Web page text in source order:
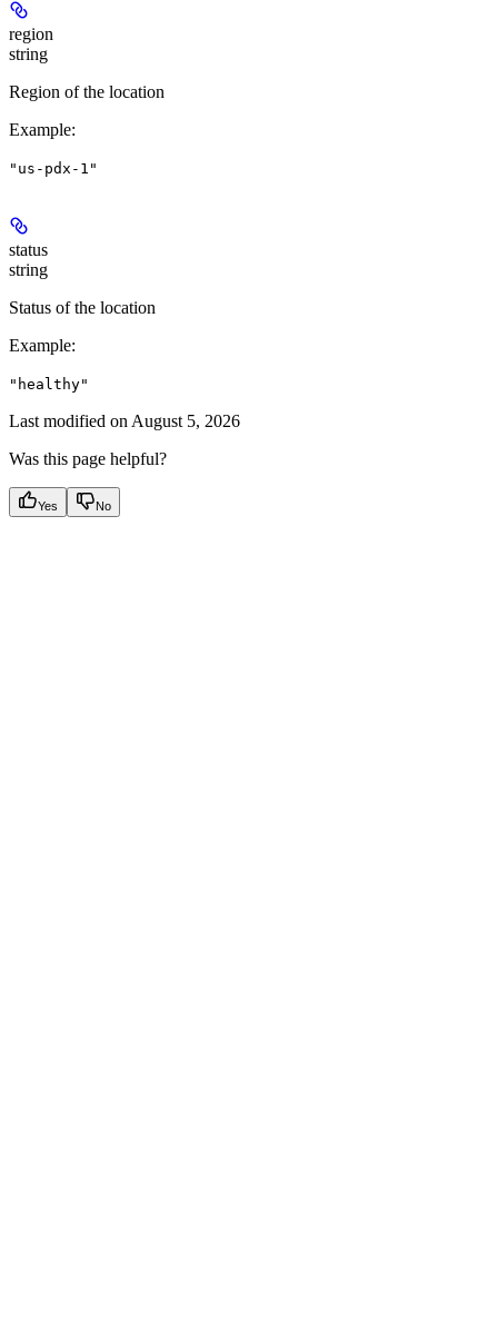
region
string
Region of the location
Example:
"us-pdx-1"
status
string
Status of the location
Example:
"healthy"
Last modified on August 5, 2026
Was this page helpful?
Yes No